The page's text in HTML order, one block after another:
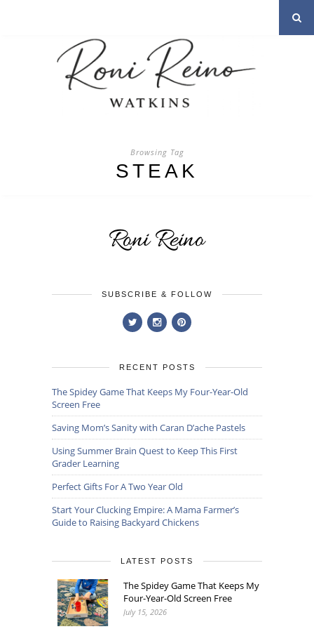
Browsing Tag
STEAK
SUBSCRIBE & FOLLOW
RECENT POSTS
The Spidey Game That Keeps My Four-Year-Old
Screen Free
Saving Mom’s Sanity with Caran D’ache Pastels
Using Summer Brain Quest to Keep This First
Grader Learning
Perfect Gifts For A Two Year Old
Start Your Clucking Empire: A Mama Farmer’s
Guide to Raising Backyard Chickens
LATEST POSTS
The Spidey Game That Keeps My
Four-Year-Old Screen Free
July 15, 2026